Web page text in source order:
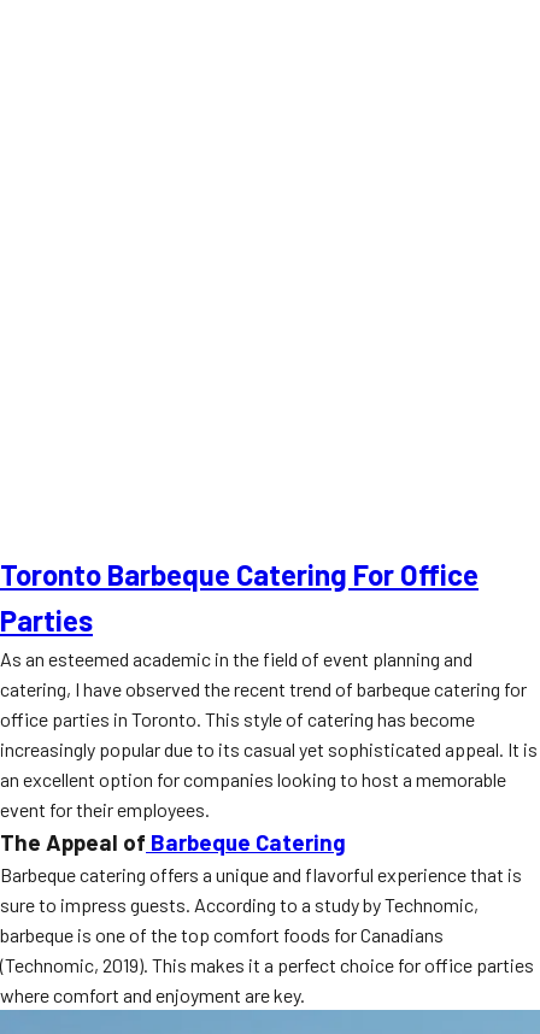
Toronto Barbeque Catering For Office
Parties
As an esteemed academic in the field of event planning and
catering, I have observed the recent trend of barbeque catering for
office parties in Toronto. This style of catering has become
increasingly popular due to its casual yet sophisticated appeal. It is
an excellent option for companies looking to host a memorable
event for their employees.
The Appeal of Barbeque Catering
Barbeque catering offers a unique and flavorful experience that is
sure to impress guests. According to a study by Technomic,
barbeque is one of the top comfort foods for Canadians
(Technomic, 2019). This makes it a perfect choice for office parties
where comfort and enjoyment are key.